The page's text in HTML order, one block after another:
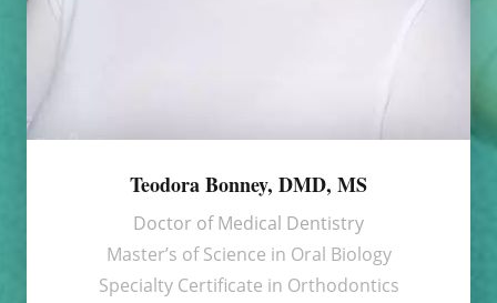
Teodora Bonney, DMD, MS
Doctor of Medical Dentistry
Master’s of Science in Oral Biology
Specialty Certificate in Orthodontics